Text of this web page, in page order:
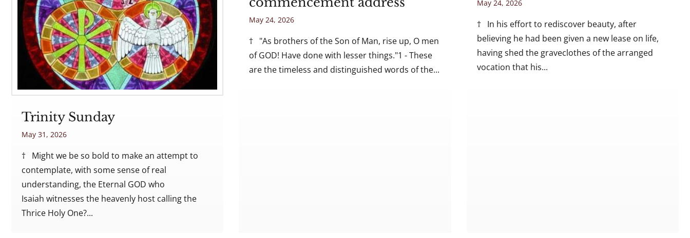
Trinity Sunday
May 31, 2026
† Might we be so bold to make an attempt to
contemplate, with some sense of real
understanding, the Eternal GOD who
Isaiah witnesses the heavenly host calling the
Thrice Holy One?...
May 24, 2026
† "As brothers of the Son of Man, rise up, O men
of GOD! Have done with lesser things."1 - These
are the timeless and distinguished words of the...
May 24, 2026
† In his effort to rediscover beauty, after
believing he had been given a new lease on life,
having shed the graveclothes of the arranged
vocation that his...